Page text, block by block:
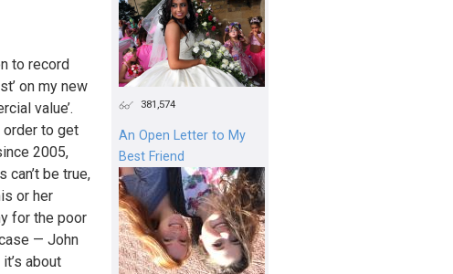
to record
on my new
value’.
order to get
2005,
be true,
or her
for the poor
— John
about
381,574
An Open Letter to My
Best Friend